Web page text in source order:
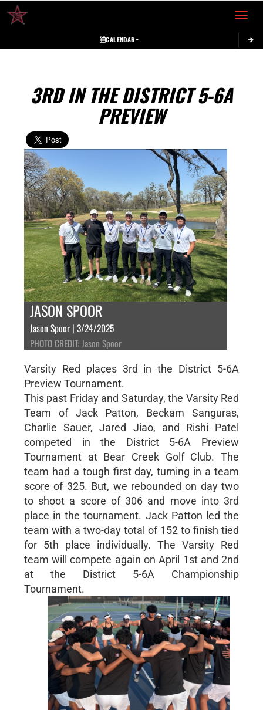
Toggle
CALENDAR
3RD IN THE DISTRICT 5-6A
PREVIEW
JASON SPOOR
Jason Spoor | 3/24/2025
PHOTO CREDIT: Jason Spoor
Varsity Red places 3rd in the District 5-6A
Preview Tournament.
This past Friday and Saturday, the Varsity Red
Team of Jack Patton, Beckam Sanguras,
Charlie Sauer, Jared Jiao, and Rishi Patel
competed in the District 5-6A Preview
Tournament at Bear Creek Golf Club. The
team had a tough first day, turning in a team
score of 325. But, we rebounded on day two
to shoot a score of 306 and move into 3rd
place in the tournament. Jack Patton led the
team with a two-day total of 152 to finish tied
for 5th place individually. The Varsity Red
team will compete again on April 1st and 2nd
at the District 5-6A Championship
Tournament.